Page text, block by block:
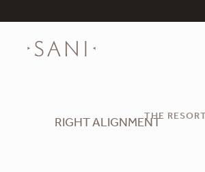
THE RESORT
RIGHT ALIGNMENT